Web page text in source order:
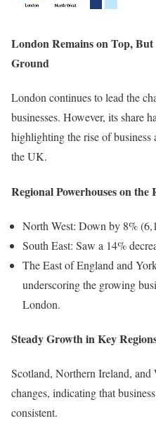
London Remains on Top,
Ground
London continues to lead the
businesses. However, its share
highlighting the rise of
the UK.
Regional Powerhouses on the
North West: Down by 8%
South East: Saw a 14%
The East of England and
underscoring the growing
London.
Steady Growth in Key
Scotland, Northern Ireland, and
changes, indicating that
consistent.